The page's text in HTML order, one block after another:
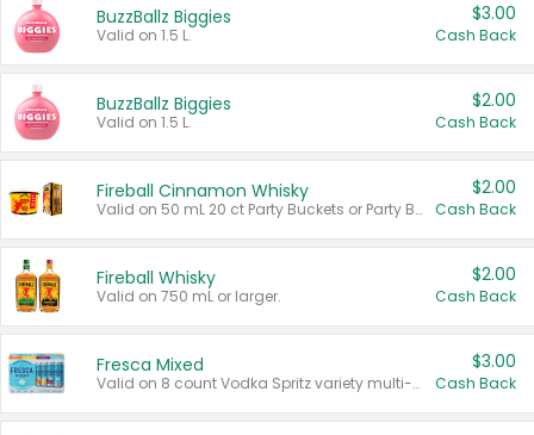
BuzzBallz Biggies
Valid on 1.5 L.
$3.00
Cash Back
BuzzBallz Biggies
Valid on 1.5 L.
$2.00
Cash Back
Fireball Cinnamon Whisky
Valid on 50 mL 20 ct Party Buckets or Party Boxes.
$2.00
Cash Back
Fireball Whisky
Valid on 750 mL or larger.
$2.00
Cash Back
Fresca Mixed
Valid on 8 count Vodka Spritz variety multi-packs.
$3.00
Cash Back